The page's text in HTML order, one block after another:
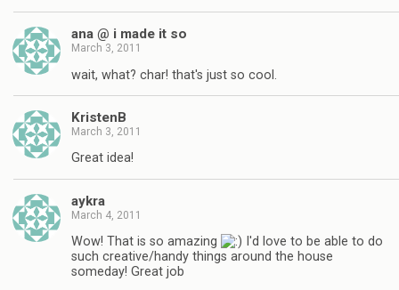
ana @ i made it so
March 3, 2011
wait, what? char! that's just so cool.
KristenB
March 3, 2011
Great idea!
aykra
March 4, 2011
Wow! That is so amazing
I'd love to be able to do
such creative/handy things around the house
someday! Great job